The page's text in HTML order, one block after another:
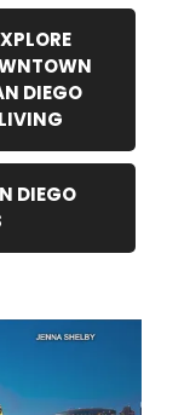
DIEGO
LIVING
DIEGO